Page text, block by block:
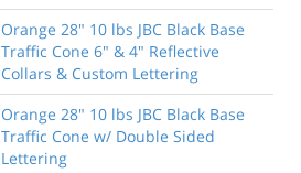
Orange 28" 10 lbs JBC Black Base
Traffic Cone 6" & 4" Reflective
Collars & Custom Lettering
Orange 28" 10 lbs JBC Black Base
Traffic Cone w/ Double Sided
Lettering